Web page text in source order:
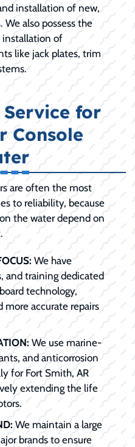
installation of new,
also possess the
installation of
like jack plates, trim
for
Console
are often the most
to reliability, because
the water depend on
We have
and training dedicated
technology,
more accurate repairs
We use marine-
and anticorrosion
for Fort Smith, AR
extending the life
We maintain a large
brands to ensure